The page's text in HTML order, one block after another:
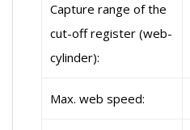
Capture range of the
cut-off register (web-
cylinder):
Max. web speed: